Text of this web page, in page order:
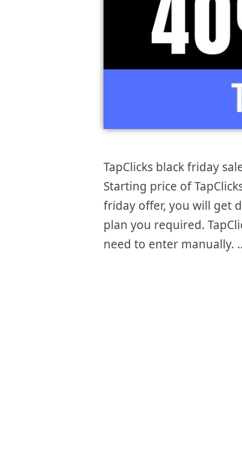
TapClicks black friday
Starting price of
friday offer, you will get
plan you required.
need to enter manually.